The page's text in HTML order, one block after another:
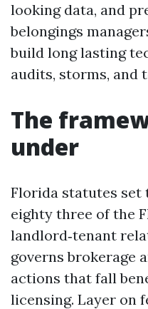
looking data, and
belongings
build long lasting
audits, storms, and
The
under
Florida statutes set
eighty three of the
landlord‑tenant
governs brokerage
actions that fall
licensing. Layer on